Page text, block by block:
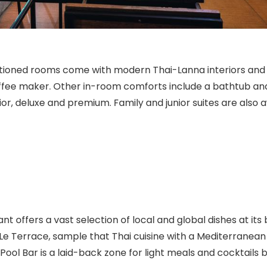
rooms come with modern Thai-Lanna interiors
maker. Other in-room comforts include a bathtub
deluxe and premium. Family and junior suites are also
offers a vast selection of local and global dishes at
Terrace, sample that Thai cuisine with a
Bar is a laid-back zone for light meals and cocktails